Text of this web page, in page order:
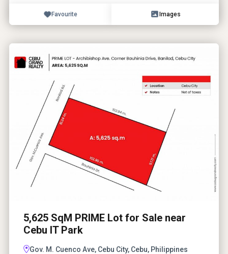
Favourite Images
5,625 SqM PRIME Lot for Sale near
Cebu IT Park
Gov. M. Cuenco Ave, Cebu City, Cebu, Philippines